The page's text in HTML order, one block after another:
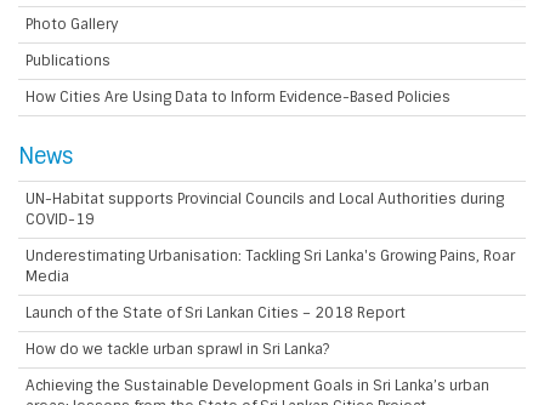
Photo Gallery
Publications
How Cities Are Using Data to Inform Evidence-Based Policies
News
UN-Habitat supports Provincial Councils and Local Authorities during
COVID-19
Underestimating Urbanisation: Tackling Sri Lanka's Growing Pains, Roar
Media
Launch of the State of Sri Lankan Cities – 2018 Report
How do we tackle urban sprawl in Sri Lanka?
Achieving the Sustainable Development Goals in Sri Lanka’s urban